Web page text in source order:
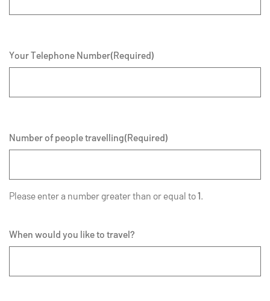
Your Telephone Number(Required)
Number of people travelling(Required)
Please enter a number greater than or equal to1.
When would you like to travel?